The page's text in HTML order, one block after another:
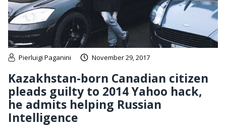
Pierluigi Paganini November 29, 2017
Kazakhstan-born Canadian citizen
pleads guilty to 2014 Yahoo hack,
he admits helping Russian
Intelligence